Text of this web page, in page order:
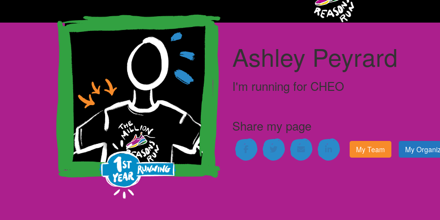
Ashley Peyrard
I'm running for CHEO
Share my page
My Team My